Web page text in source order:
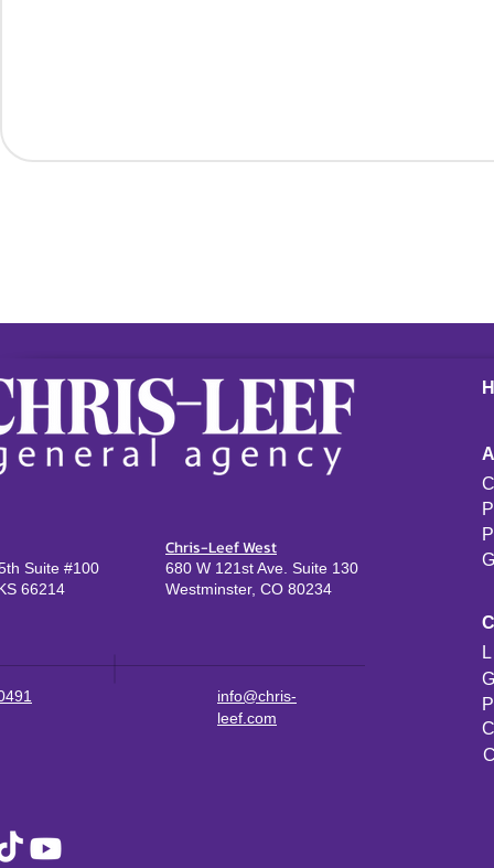
Suite #100
66214
Chris-Leef West
680 W 121st Ave. Suite 130
Westminster, CO 80234
info@chris-
leef.com